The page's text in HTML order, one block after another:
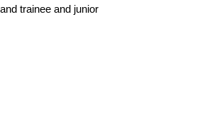
trainee and junior